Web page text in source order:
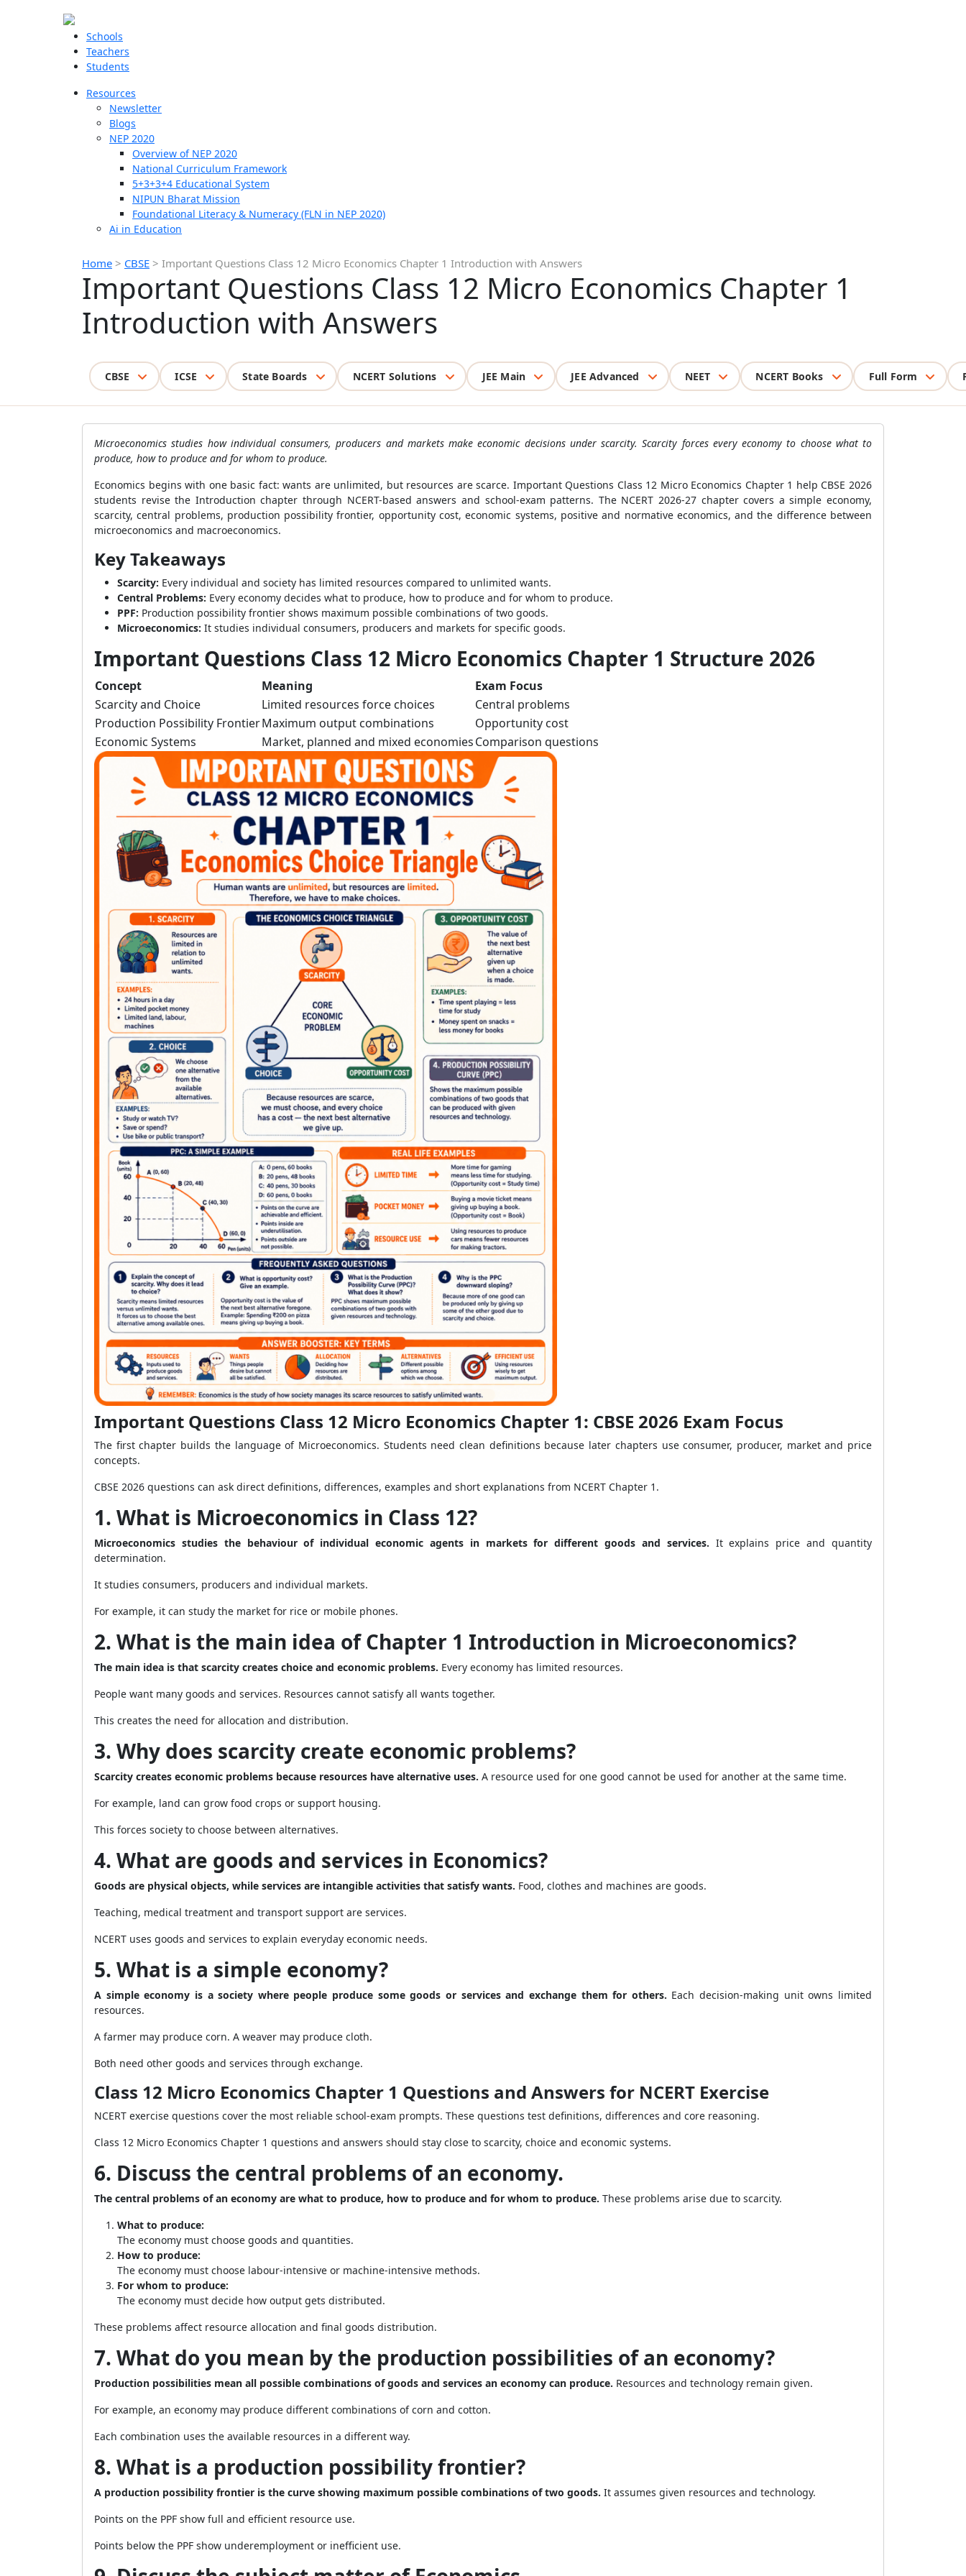
Schools
Teachers
Students
Resources
Newsletter
Blogs
NEP 2020
Overview of NEP 2020
National Curriculum Framework
5+3+3+4 Educational System
NIPUN Bharat Mission
Foundational Literacy & Numeracy (FLN in NEP 2020)
Ai in Education
Home > CBSE > Important Questions Class 12 Micro Economics Chapter 1 Introduction with Answers
Important Questions Class 12 Micro Economics Chapter 1
Introduction with Answers
CBSE ICSE State Boards NCERT Solutions JEE Main JEE Advanced NEET NCERT Books Full Form
Microeconomics studies how individual consumers, producers and markets make economic decisions under scarcity. Scarcity forces every economy to choose what to
produce, how to produce and for whom to produce.
Economics begins with one basic fact: wants are unlimited, but resources are scarce. Important Questions Class 12 Micro Economics Chapter 1 help CBSE 2026
students revise the Introduction chapter through NCERT-based answers and school-exam patterns. The NCERT 2026-27 chapter covers a simple economy,
scarcity, central problems, production possibility frontier, opportunity cost, economic systems, positive and normative economics, and the difference between
microeconomics and macroeconomics.
Key Takeaways
Scarcity: Every individual and society has limited resources compared to unlimited wants.
Central Problems: Every economy decides what to produce, how to produce and for whom to produce.
PPF: Production possibility frontier shows maximum possible combinations of two goods.
Microeconomics: It studies individual consumers, producers and markets for specific goods.
Important Questions Class 12 Micro Economics Chapter 1 Structure 2026
Concept Meaning
Exam Focus
Scarcity and Choice
Limited resources force choices
Central problems
Production Possibility FrontierMaximum output combinations
Opportunity cost
Economic Systems
Market, planned and mixed economiesComparison questions
Important Questions Class 12 Micro Economics Chapter 1: CBSE 2026 Exam Focus
The first chapter builds the language of Microeconomics. Students need clean definitions because later chapters use consumer, producer, market and price
concepts.
CBSE 2026 questions can ask direct definitions, differences, examples and short explanations from NCERT Chapter 1.
1. What is Microeconomics in Class 12?
Microeconomics studies the behaviour of individual economic agents in markets for different goods and services. It explains price and quantity
determination.
It studies consumers, producers and individual markets.
For example, it can study the market for rice or mobile phones.
2. What is the main idea of Chapter 1 Introduction in Microeconomics?
The main idea is that scarcity creates choice and economic problems. Every economy has limited resources.
People want many goods and services. Resources cannot satisfy all wants together.
This creates the need for allocation and distribution.
3. Why does scarcity create economic problems?
Scarcity creates economic problems because resources have alternative uses. A resource used for one good cannot be used for another at the same time.
For example, land can grow food crops or support housing.
This forces society to choose between alternatives.
4. What are goods and services in Economics?
Goods are physical objects, while services are intangible activities that satisfy wants. Food, clothes and machines are goods.
Teaching, medical treatment and transport support are services.
NCERT uses goods and services to explain everyday economic needs.
5. What is a simple economy?
A simple economy is a society where people produce some goods or services and exchange them for others. Each decision-making unit owns limited
resources.
A farmer may produce corn. A weaver may produce cloth.
Both need other goods and services through exchange.
Class 12 Micro Economics Chapter 1 Questions and Answers for NCERT Exercise
NCERT exercise questions cover the most reliable school-exam prompts. These questions test definitions, differences and core reasoning.
Class 12 Micro Economics Chapter 1 questions and answers should stay close to scarcity, choice and economic systems.
6. Discuss the central problems of an economy.
The central problems of an economy are what to produce, how to produce and for whom to produce. These problems arise due to scarcity.
What to produce:
The economy must choose goods and quantities.
How to produce:
The economy must choose labour-intensive or machine-intensive methods.
For whom to produce:
The economy must decide how output gets distributed.
These problems affect resource allocation and final goods distribution.
7. What do you mean by the production possibilities of an economy?
Production possibilities mean all possible combinations of goods and services an economy can produce. Resources and technology remain given.
For example, an economy may produce different combinations of corn and cotton.
Each combination uses the available resources in a different way.
8. What is a production possibility frontier?
A production possibility frontier is the curve showing maximum possible combinations of two goods. It assumes given resources and technology.
Points on the PPF show full and efficient resource use.
Points below the PPF show underemployment or inefficient use.